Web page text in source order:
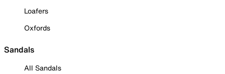
Loafers
Oxfords
Sandals
All Sandals